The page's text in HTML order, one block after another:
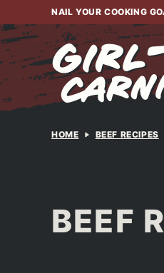
to
content
NAIL YOUR COOKING
HOME BEEF RECIPES
BEEF